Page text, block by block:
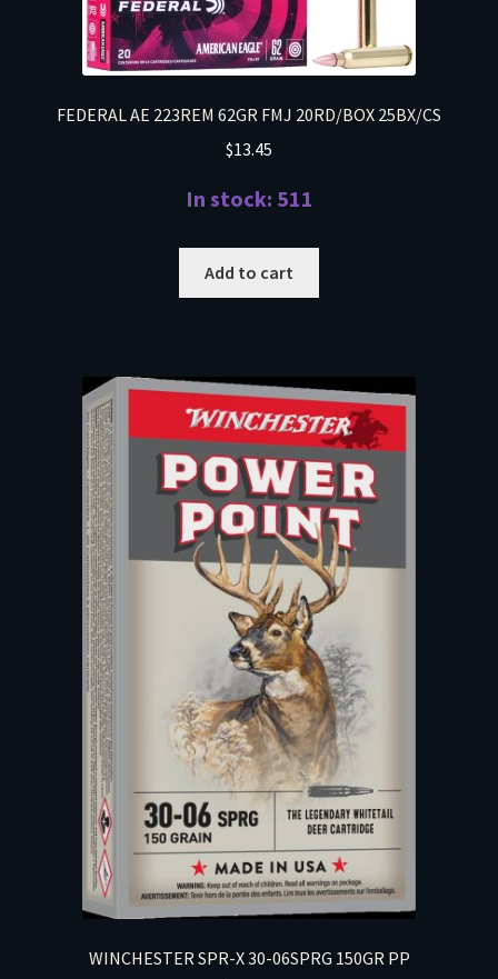
FEDERAL AE 223REM 62GR FMJ 20RD/BOX 25BX/CS
$13.45
In stock: 511
Add to cart
WINCHESTER SPR-X 30-06SPRG 150GR PP